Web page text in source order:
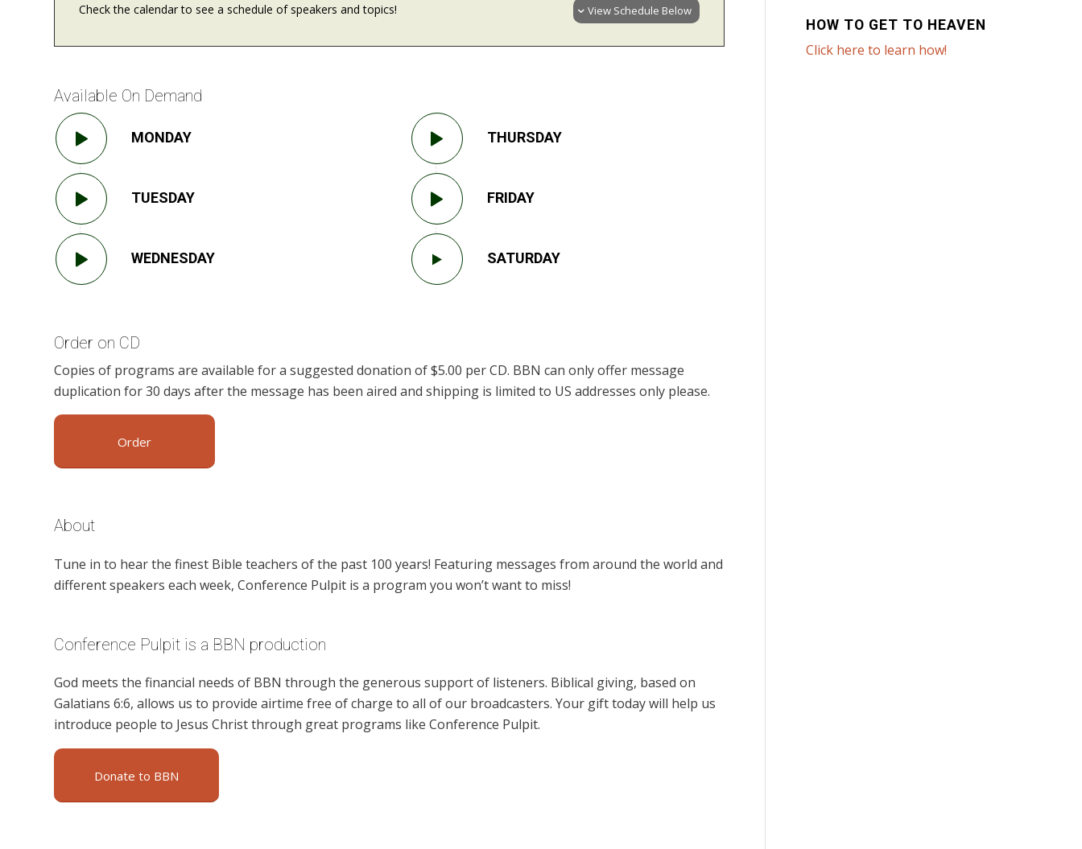
Check the calendar to see a schedule of speakers and topics! View Schedule Below
Available On Demand
MONDAY
TUESDAY
WEDNESDAY
THURSDAY
FRIDAY
SATURDAY
Order on CD
Copies of programs are available for a suggested donation of $5.00 per CD. BBN can only offer message
duplication for 30 days after the message has been aired and shipping is limited to US addresses only please.
Order
About
Tune in to hear the finest Bible teachers of the past 100 years! Featuring messages from around the world and
different speakers each week, Conference Pulpit is a program you won’t want to miss!
Conference Pulpit is a BBN production
God meets the financial needs of BBN through the generous support of listeners. Biblical giving, based on
Galatians 6:6, allows us to provide airtime free of charge to all of our broadcasters. Your gift today will help us
introduce people to Jesus Christ through great programs like Conference Pulpit.
Donate to BBN
HOW TO GET TO HEAVEN
Click here to learn how!